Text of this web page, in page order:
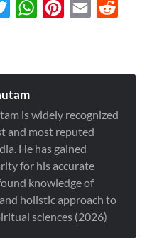
TwitterWhatsAppPinterest
Email
is widely recognized
and most reputed
He has gained
for his accurate
knowledge of
holistic approach to
sciences (2026)